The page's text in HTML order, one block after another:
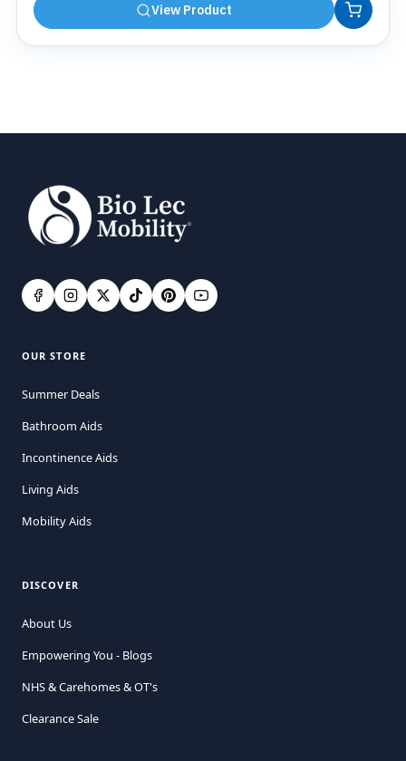
View Product
OUR STORE
Summer Deals
Bathroom Aids
Incontinence Aids
Living Aids
Mobility Aids
DISCOVER
About Us
Empowering You - Blogs
NHS & Carehomes & OT's
Clearance Sale